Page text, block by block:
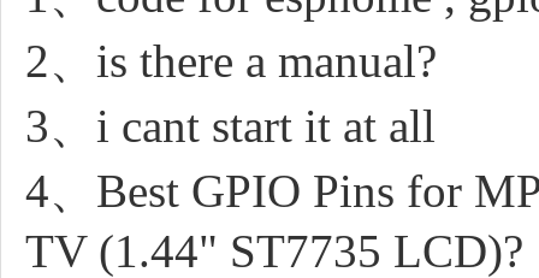
2、is there a manual?
3、i cant start it at all
4、Best GPIO Pins for
TV (1.44" ST7735 LCD)?